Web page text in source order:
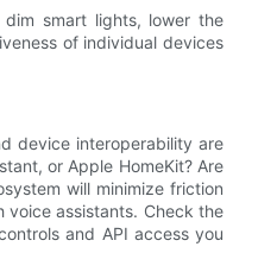
smart lights, lower the
of individual devices
device interoperability are
or Apple HomeKit? Are
will minimize friction
voice assistants. Check the
and API access you